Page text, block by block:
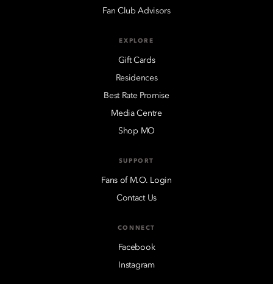
Fan Club Advisors
EXPLORE
Gift Cards
Residences
Best Rate Promise
Media Centre
Shop MO
SUPPORT
Fans of M.O. Login
Contact Us
CONNECT
Facebook
Instagram